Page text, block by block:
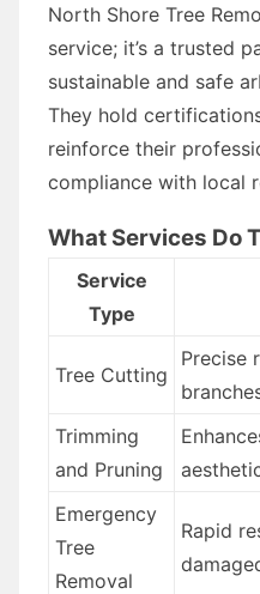
North Shore Tree
service; it’s a trusted
sustainable and safe
They hold
reinforce their
compliance with local
What Services Do
Service
Type
Tree Cutting
Precise
Trimming
and Pruning
Emergency
Tree
Removal
Rapid